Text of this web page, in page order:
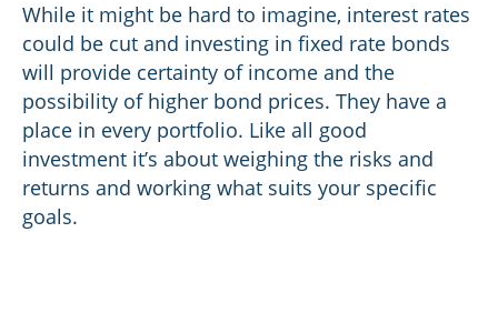
While it might be hard to imagine, interest rates
could be cut and investing in fixed rate bonds
will provide certainty of income and the
possibility of higher bond prices. They have a
place in every portfolio. Like all good
investment it’s about weighing the risks and
returns and working what suits your specific
goals.